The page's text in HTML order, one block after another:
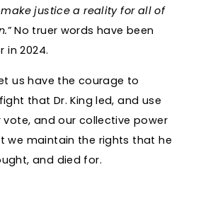
justice a reality for all of
No truer words have been
in 2024.
us have the courage to
that Dr. King led, and use
vote, and our collective power
we maintain the rights that he
and died for.